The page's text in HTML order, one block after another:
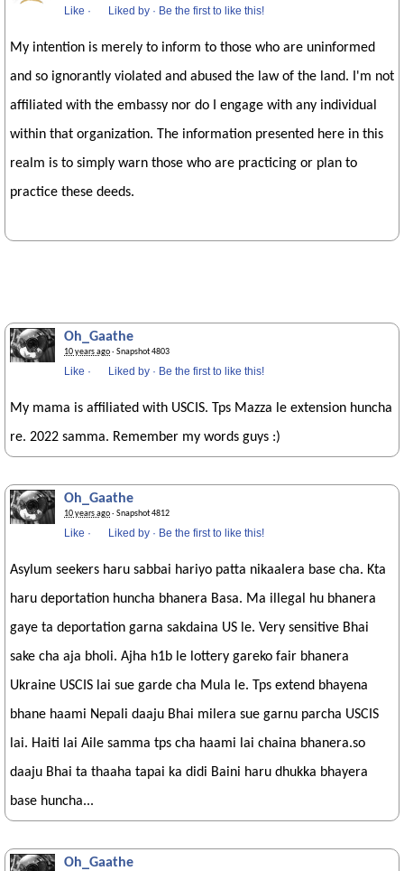
Like · Liked by · Be the first to like this!
My intention is merely to inform to those who are uninformed
and so ignorantly violated and abused the law of the land. I'm not
affiliated with the embassy nor do I engage with any individual
within that organization. The information presented here in this
realm is to simply warn those who are practicing or plan to
practice these deeds.
Oh_Gaathe
10 years ago· Snapshot 4803
Like · Liked by · Be the first to like this!
My mama is affiliated with USCIS. Tps Mazza le extension huncha
re. 2022 samma. Remember my words guys :)
Oh_Gaathe
10 years ago· Snapshot 4812
Like · Liked by · Be the first to like this!
Asylum seekers haru sabbai hariyo patta nikaalera base cha. Kta
haru deportation huncha bhanera Basa. Ma illegal hu bhanera
gaye ta deportation garna sakdaina US le. Very sensitive Bhai
sake cha aja bholi. Ajha h1b le lottery gareko fair bhanera
Ukraine USCIS lai sue garde cha Mula le. Tps extend bhayena
bhane haami Nepali daaju Bhai milera sue garnu parcha USCIS
lai. Haiti lai Aile samma tps cha haami lai chaina bhanera.so
daaju Bhai ta thaaha tapai ka didi Baini haru dhukka bhayera
base huncha...
Oh_Gaathe